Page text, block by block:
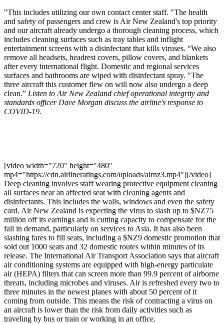
"This includes utilizing our own contact center staff. "The health
and safety of passengers and crew is Air New Zealand's top priority
and our aircraft already undergo a thorough cleaning process, which
includes cleaning surfaces such as tray tables and inflight
entertainment screens with a disinfectant that kills viruses. “We also
remove all headsets, headrest covers, pillow covers, and blankets
after every international flight. Domestic and regional services
surfaces and bathrooms are wiped with disinfectant spray. "The
three aircraft this customer flew on will now also undergo a deep
clean.” Listen to Air New Zealand chief operational integrity and
standards officer Dave Morgan discuss the airline's response to
COVID-19.
[video width="720" height="480"
mp4="https://cdn.airlineratings.com/uploads/airnz3.mp4"][/video]
Deep cleaning involves staff wearing protective equipment cleaning
all surfaces near an affected seat with cleaning agents and
disinfectants. This includes the walls, windows and even the safety
card. Air New Zealand is expecting the virus to slash up to $NZ75
million off its earnings and is cutting capacity to compensate for the
fall in demand, particularly on services to Asia. It has also been
slashing fares to fill seats, including a $NZ9 domestic promotion that
sold out 1000 seats and 32 domestic routes within minutes of its
release. The International Air Transport Association says that aircraft
air conditioning systems are equipped with high-energy particulate
air (HEPA) filters that can screen more than 99.9 percent of airborne
threats, including microbes and viruses. Air is refreshed every two to
three minutes in the newest planes with about 50 percent of it
coming from outside. This means the risk of contracting a virus on
an aircraft is lower than the risk from daily activities such as
traveling by bus or train or working in an office.